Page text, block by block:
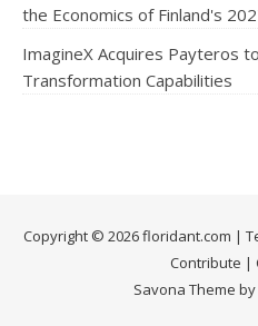
the Economics of Finland's
ImagineX Acquires Payteros
Transformation Capabilities
Copyright © 2026 floridant.com |
Contribute |
Savona Theme